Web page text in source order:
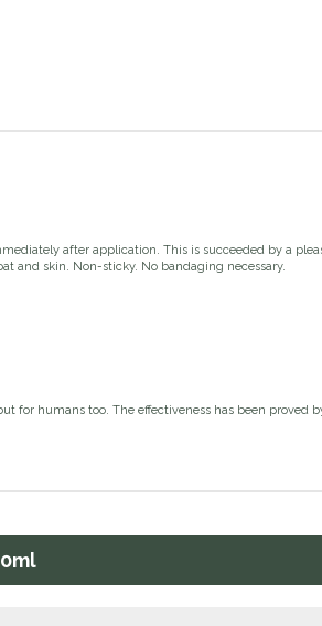
after application. This is succeeded by a
and skin. Non-sticky. No bandaging necessary.
for humans too. The effectiveness has been